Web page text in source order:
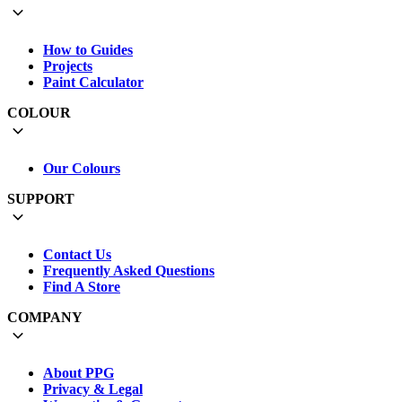
How to Guides
Projects
Paint Calculator
COLOUR
Our Colours
SUPPORT
Contact Us
Frequently Asked Questions
Find A Store
COMPANY
About PPG
Privacy & Legal